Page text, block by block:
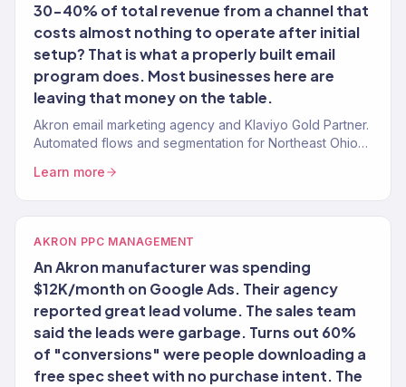
30-40% of total revenue from a channel that
costs almost nothing to operate after initial
setup? That is what a properly built email
program does. Most businesses here are
leaving that money on the table.
Akron email marketing agency and Klaviyo Gold Partner.
Automated flows and segmentation for Northeast Ohio
Learn more
AKRON PPC MANAGEMENT
An Akron manufacturer was spending
$12K/month on Google Ads. Their agency
reported great lead volume. The sales team
said the leads were garbage. Turns out 60%
of "conversions" were people downloading a
free spec sheet with no purchase intent. The